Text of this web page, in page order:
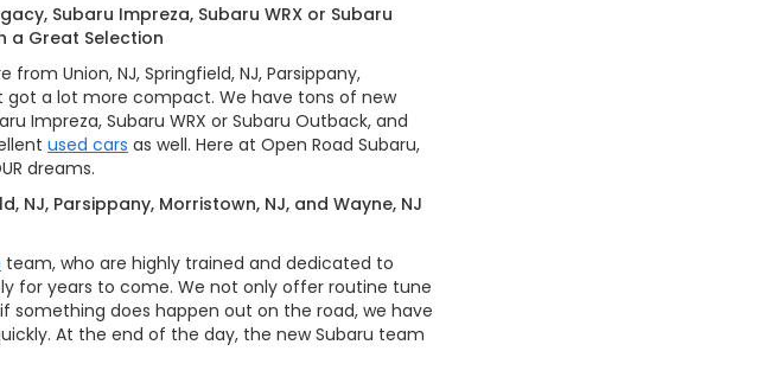
Subaru Impreza, Subaru WRX or Subaru
a Great Selection
Union, NJ, Springfield, NJ, Parsippany,
got a lot more compact. We have tons of new
Impreza, Subaru WRX or Subaru Outback, and
used cars as well. Here at Open Road Subaru,
dreams.
NJ, Parsippany, Morristown, NJ, and Wayne, NJ
team, who are highly trained and dedicated to
for years to come. We not only offer routine tune
something does happen out on the road, we have
At the end of the day, the new Subaru team